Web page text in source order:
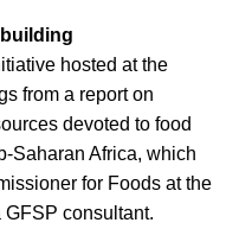
hosted at the
from a report on
devoted to food
Saharan Africa, which
for Foods at the
GFSP consultant.